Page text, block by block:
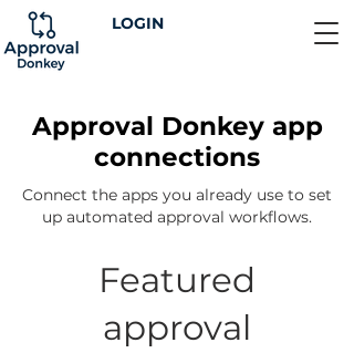
LOGIN
Approval Donkey app
connections
Connect the apps you already use to set
up automated approval workflows.
Featured
approval